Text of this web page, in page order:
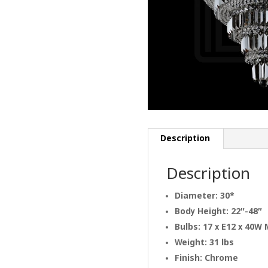
Description
Description
Diameter: 30*
Body Height: 22″-48″
Bulbs: 17 x E12 x 40W
Weight: 31 lbs
Finish: Chrome